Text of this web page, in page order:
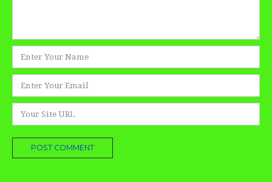
Name
*
Email
*
Website